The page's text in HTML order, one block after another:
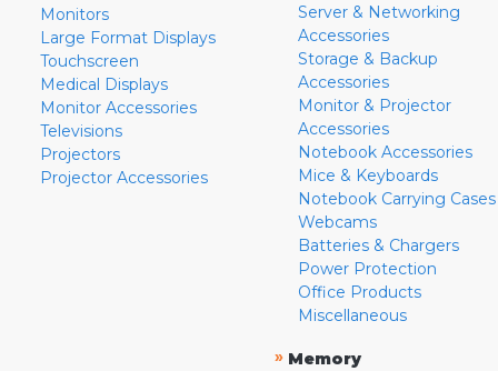
Monitors
Large Format Displays
Touchscreen
Medical Displays
Monitor Accessories
Televisions
Projectors
Projector Accessories
Server & Networking
Accessories
Storage & Backup
Accessories
Monitor & Projector
Accessories
Notebook Accessories
Mice & Keyboards
Notebook Carrying Cases
Webcams
Batteries & Chargers
Power Protection
Office Products
Miscellaneous
» Memory